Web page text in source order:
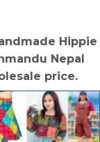
Hippie
Nepal
price.